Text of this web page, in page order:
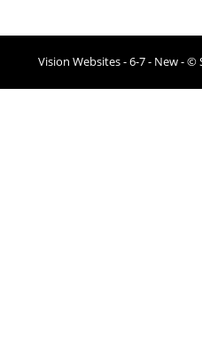
Vision Websites - 6-7 - New - ©